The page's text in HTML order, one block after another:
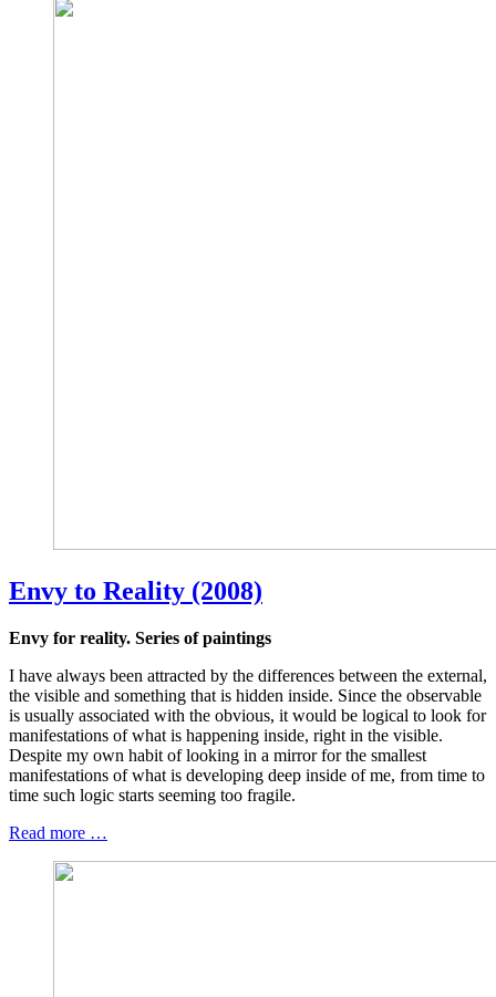
Envy to Reality (2008)
Envy for reality. Series of paintings
I have always been attracted by the differences between the external,
the visible and something that is hidden inside. Since the observable
is usually associated with the obvious, it would be logical to look for
manifestations of what is happening inside, right in the visible.
Despite my own habit of looking in a mirror for the smallest
manifestations of what is developing deep inside of me, from time to
time such logic starts seeming too fragile.
Read more …